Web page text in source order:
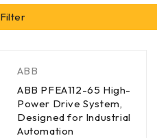
Filter
ABB
ABB PFEA112-65 High-
Power Drive System,
Designed for Industrial
Automation